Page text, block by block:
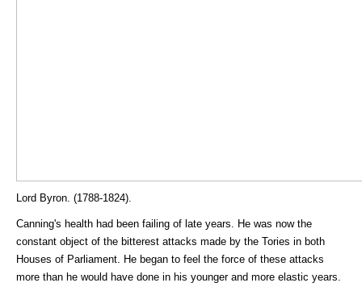
Lord Byron. (1788-1824).
Canning's health had been failing of late years. He was now the
constant object of the bitterest attacks made by the Tories in both
Houses of Parliament. He began to feel the force of these attacks
more than he would have done in his younger and more elastic years.